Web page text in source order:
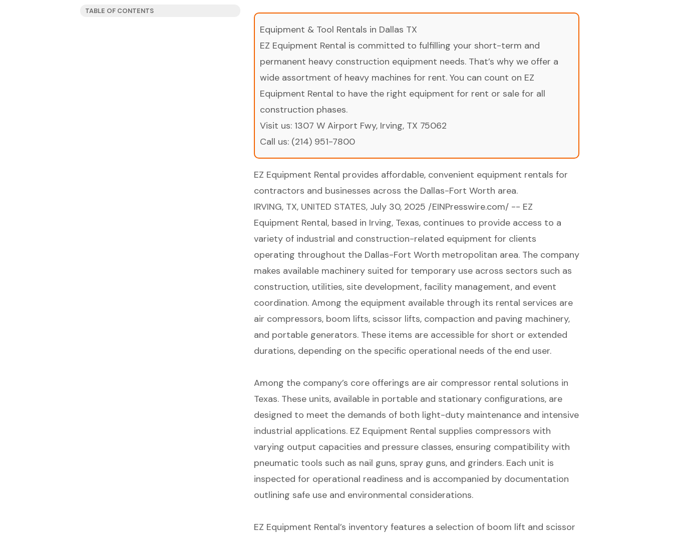
TABLE OF CONTENTS
Equipment & Tool Rentals in Dallas TX
EZ Equipment Rental is committed to fulfilling your short-term and
permanent heavy construction equipment needs. That’s why we offer a
wide assortment of heavy machines for rent. You can count on EZ
Equipment Rental to have the right equipment for rent or sale for all
construction phases.
Visit us: 1307 W Airport Fwy, Irving, TX 75062
Call us: (214) 951-7800
EZ Equipment Rental provides affordable, convenient equipment rentals for
contractors and businesses across the Dallas-Fort Worth area.
IRVING, TX, UNITED STATES, July 30, 2025 /EINPresswire.com/ -- EZ
Equipment Rental, based in Irving, Texas, continues to provide access to a
variety of industrial and construction-related equipment for clients
operating throughout the Dallas-Fort Worth metropolitan area. The company
makes available machinery suited for temporary use across sectors such as
construction, utilities, site development, facility management, and event
coordination. Among the equipment available through its rental services are
air compressors, boom lifts, scissor lifts, compaction and paving machinery,
and portable generators. These items are accessible for short or extended
durations, depending on the specific operational needs of the end user.
Among the company’s core offerings are air compressor rental solutions in
Texas. These units, available in portable and stationary configurations, are
designed to meet the demands of both light-duty maintenance and intensive
industrial applications. EZ Equipment Rental supplies compressors with
varying output capacities and pressure classes, ensuring compatibility with
pneumatic tools such as nail guns, spray guns, and grinders. Each unit is
inspected for operational readiness and is accompanied by documentation
outlining safe use and environmental considerations.
EZ Equipment Rental’s inventory features a selection of boom lift and scissor